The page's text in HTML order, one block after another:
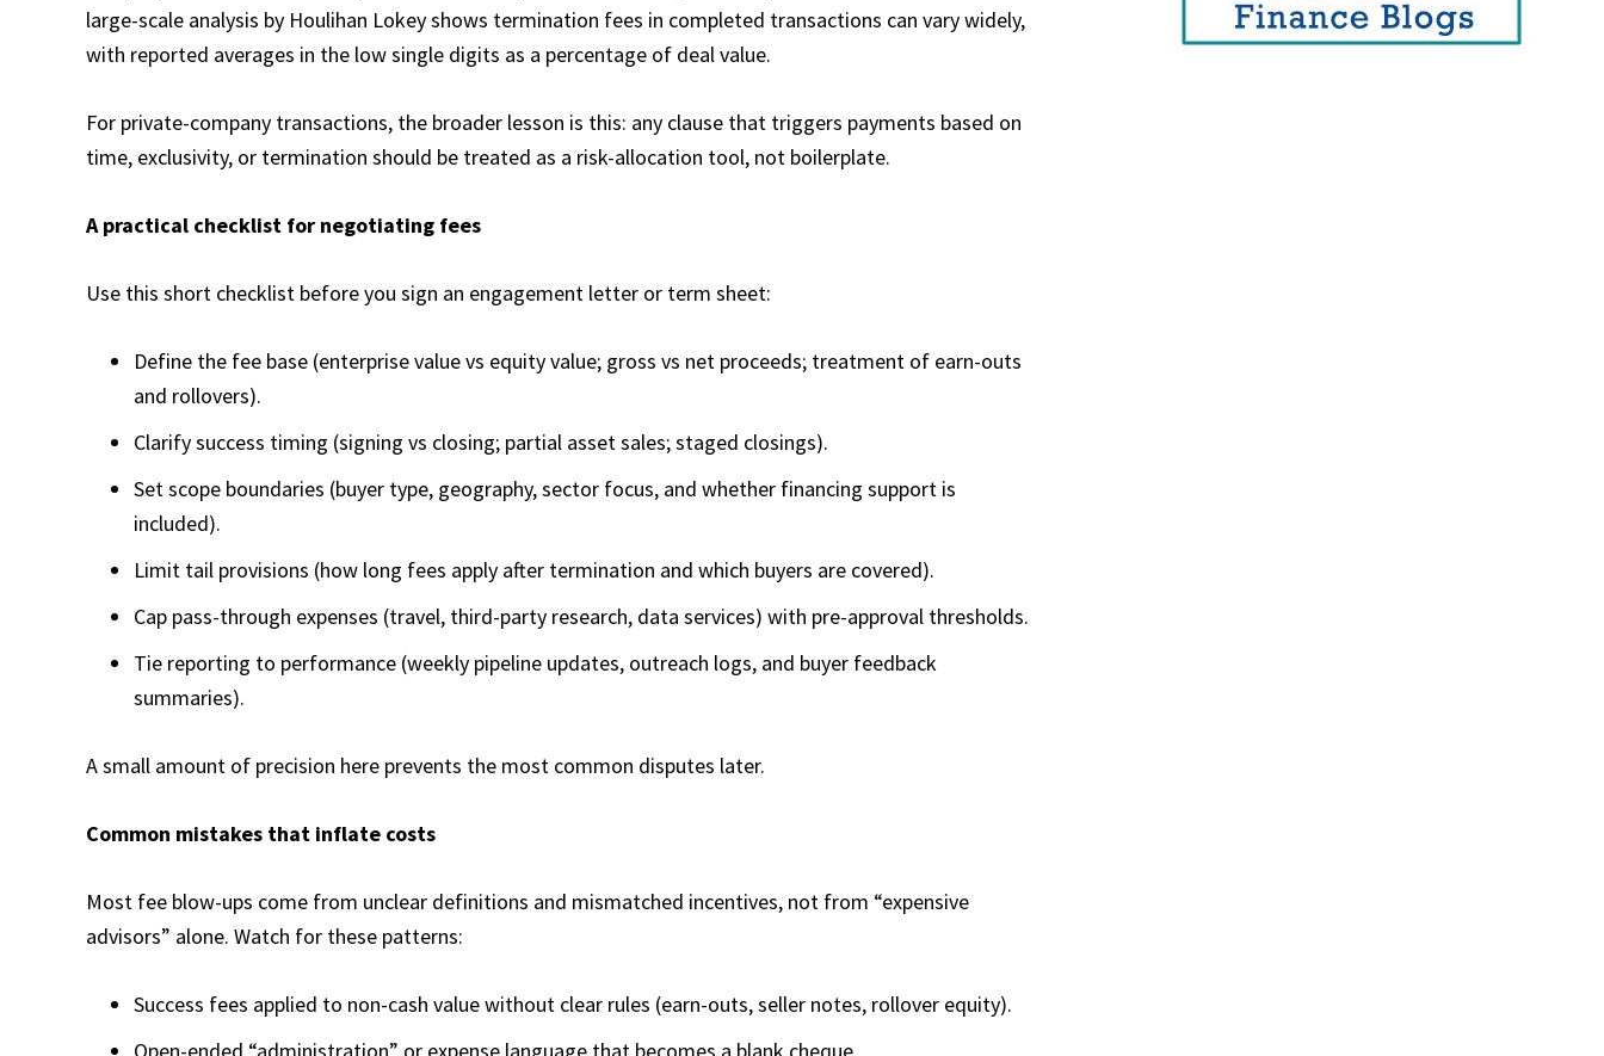
large-scale analysis by Houlihan Lokey shows termination fees in completed transactions can vary widely,
with reported averages in the low single digits as a percentage of deal value.​
For private-company transactions, the broader lesson is this: any clause that triggers payments based on
time, exclusivity, or termination should be treated as a risk-allocation tool, not boilerplate.
A practical checklist for negotiating fees
Use this short checklist before you sign an engagement letter or term sheet:
Define the fee base (enterprise value vs equity value; gross vs net proceeds; treatment of earn-outs
and rollovers).
Clarify success timing (signing vs closing; partial asset sales; staged closings).
Set scope boundaries (buyer type, geography, sector focus, and whether financing support is
included).
Limit tail provisions (how long fees apply after termination and which buyers are covered).
Cap pass-through expenses (travel, third-party research, data services) with pre-approval thresholds.
Tie reporting to performance (weekly pipeline updates, outreach logs, and buyer feedback
summaries).
A small amount of precision here prevents the most common disputes later.
Common mistakes that inflate costs
Most fee blow-ups come from unclear definitions and mismatched incentives, not from “expensive
advisors” alone. Watch for these patterns:​
Success fees applied to non-cash value without clear rules (earn-outs, seller notes, rollover equity).